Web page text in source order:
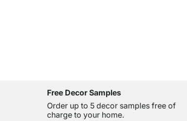
Free Decor Samples
Order up to 5 decor samples free of
charge to your home.